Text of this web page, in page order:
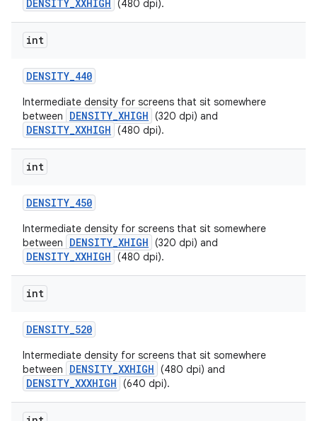
DENSITY_XXHIGH (480 dpi).
int
DENSITY_440
Intermediate density for screens that sit somewhere
between
DENSITY_XHIGH (320 dpi) and
DENSITY_XXHIGH (480 dpi).
int
DENSITY_450
Intermediate density for screens that sit somewhere
between
DENSITY_XHIGH (320 dpi) and
DENSITY_XXHIGH (480 dpi).
int
DENSITY_520
Intermediate density for screens that sit somewhere
between
DENSITY_XXHIGH (480 dpi) and
DENSITY_XXXHIGH (640 dpi).